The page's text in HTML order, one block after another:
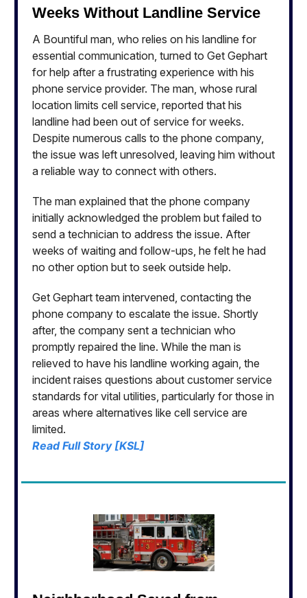
Weeks Without Landline Service
A Bountiful man, who relies on his landline for
essential communication, turned to Get Gephart
for help after a frustrating experience with his
phone service provider. The man, whose rural
location limits cell service, reported that his
landline had been out of service for weeks.
Despite numerous calls to the phone company,
the issue was left unresolved, leaving him without
a reliable way to connect with others.
The man explained that the phone company
initially acknowledged the problem but failed to
send a technician to address the issue. After
weeks of waiting and follow-ups, he felt he had
no other option but to seek outside help.
Get Gephart team intervened, contacting the
phone company to escalate the issue. Shortly
after, the company sent a technician who
promptly repaired the line. While the man is
relieved to have his landline working again, the
incident raises questions about customer service
standards for vital utilities, particularly for those in
areas where alternatives like cell service are
limited.
Read Full Story [KSL]